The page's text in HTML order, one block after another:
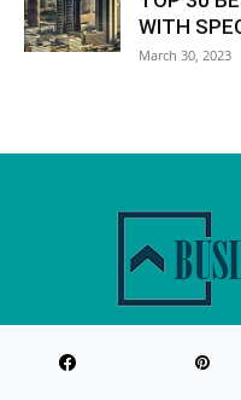
WITH
March 30, 2023
Website about